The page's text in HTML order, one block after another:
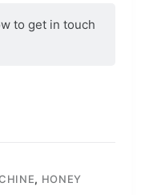
to get in touch
, HONEY